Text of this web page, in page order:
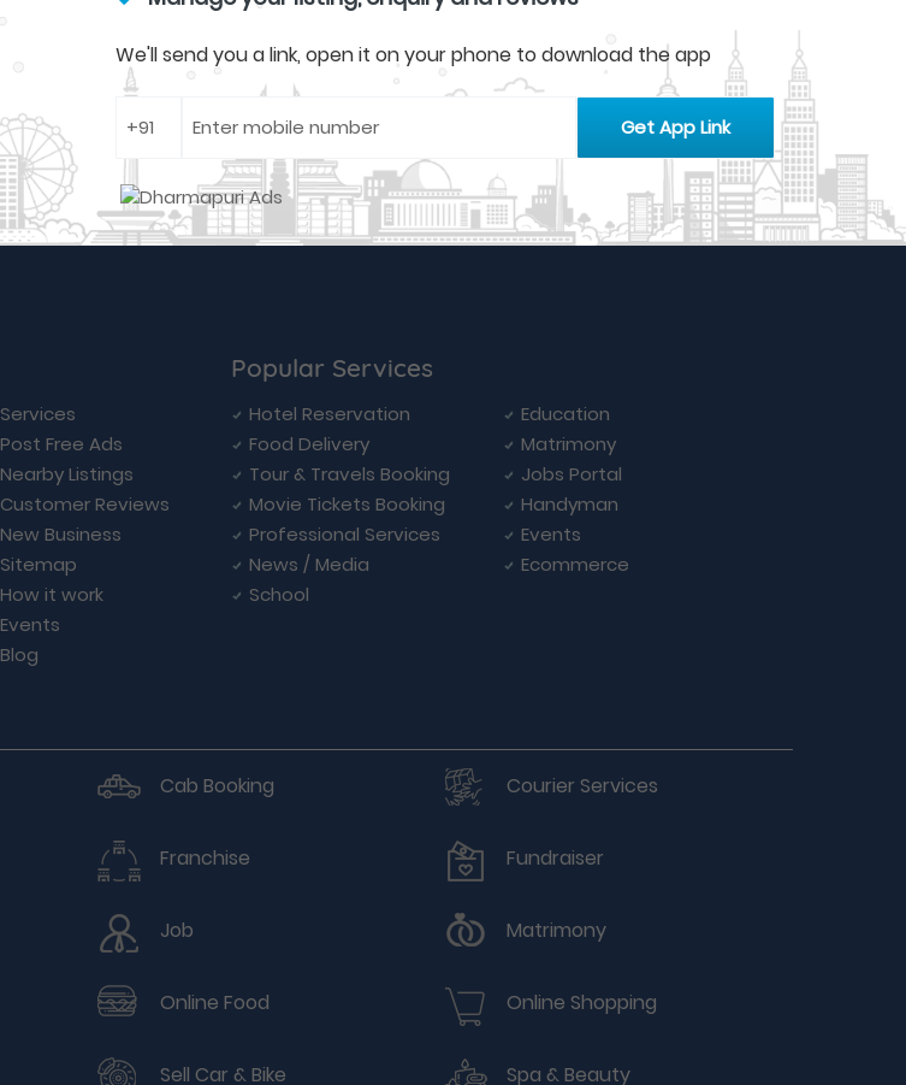
We'll send you a link, open it on your phone to download the app
Services
Post Free Ads
Nearby Listings
Customer Reviews
New Business
Sitemap
How it work
Events
Blog
Popular Services
Hotel Reservation
Education
Food Delivery
Matrimony
Tour & Travels Booking
Jobs Portal
Movie Tickets Booking
Handyman
Professional Services
Events
News / Media
Ecommerce
School
Cab Booking Courier Services
Franchise Fundraiser
Job Matrimony
Online Food Online Shopping
Sell Car & Bike Spa & Beauty